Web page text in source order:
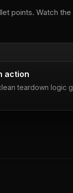
points. Watch
action
teardown logic